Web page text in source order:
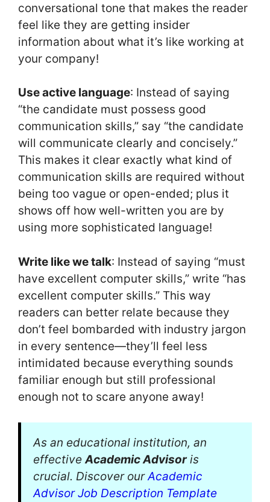
conversational tone that makes the reader
feel like they are getting insider
information about what it’s like working at
your company!
Use active language: Instead of saying
“the candidate must possess good
communication skills,” say “the candidate
will communicate clearly and concisely.”
This makes it clear exactly what kind of
communication skills are required without
being too vague or open-ended; plus it
shows off how well-written you are by
using more sophisticated language!
Write like we talk: Instead of saying “must
have excellent computer skills,” write “has
excellent computer skills.” This way
readers can better relate because they
don’t feel bombarded with industry jargon
in every sentence—they’ll feel less
intimidated because everything sounds
familiar enough but still professional
enough not to scare anyone away!
As an educational institution, an
effectiveAcademic Advisoris
crucial. Discover ourAcademic
Advisor Job Description Template